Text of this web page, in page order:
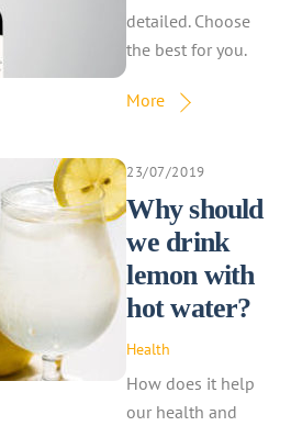
detailed. Choose
the best for you.
More
23/07/2019
Why should
we drink
lemon with
hot water?
Health
How does it help
our health and